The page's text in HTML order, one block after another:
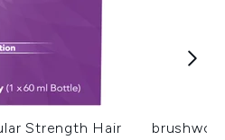
Strength Hair